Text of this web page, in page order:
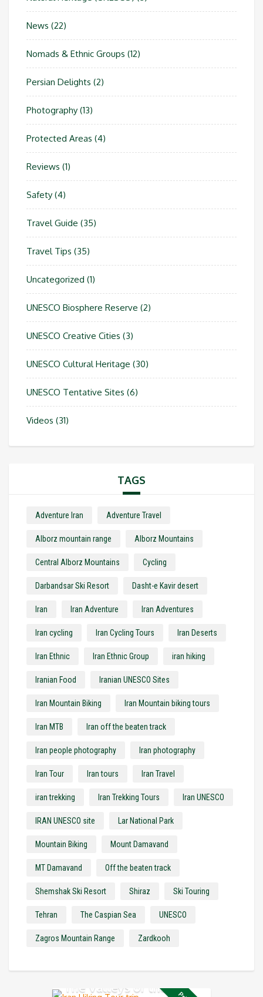
News (22)
Nomads & Ethnic Groups (12)
Persian Delights (2)
Photography (13)
Protected Areas (4)
Reviews (1)
Safety (4)
Travel Guide (35)
Travel Tips (35)
Uncategorized (1)
UNESCO Biosphere Reserve (2)
UNESCO Creative Cities (3)
UNESCO Cultural Heritage (30)
UNESCO Tentative Sites (6)
Videos (31)
TAGS
Adventure Iran Adventure Travel
Alborz mountain range Alborz Mountains
Central Alborz Mountains Cycling
Darbandsar Ski Resort Dasht-e Kavir desert
Iran Iran Adventure Iran Adventures
Iran cycling Iran Cycling Tours Iran Deserts
Iran Ethnic Iran Ethnic Group iran hiking
Iranian Food Iranian UNESCO Sites
Iran Mountain Biking Iran Mountain biking tours
Iran MTB Iran off the beaten track
Iran people photography Iran photography
Iran Tour Iran tours Iran Travel
iran trekking Iran Trekking Tours Iran UNESCO
IRAN UNESCO site Lar National Park
Mountain Biking Mount Damavand
MT Damavand Off the beaten track
Shemshak Ski Resort Shiraz Ski Touring
Tehran The Caspian Sea UNESCO
Zagros Mountain Range Zardkooh
The Valleys of the